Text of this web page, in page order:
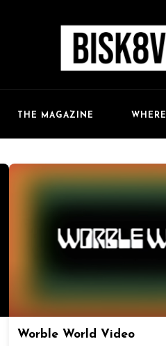
THE MAGAZINE WHERE
Worble World Video